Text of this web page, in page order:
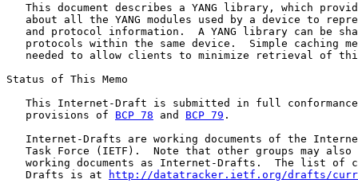
This document describes a YANG library, which
about all the YANG modules used by a device to
and protocol information.  A YANG library can be
protocols within the same device.  Simple caching
needed to allow clients to minimize retrieval of
Status of This Memo
This Internet-Draft is submitted in full
   provisions of
BCP 78 and BCP 79 .
Internet-Drafts are working documents of the
Task Force (IETF).  Note that other groups may also
working documents as Internet-Drafts.  The list of
   Drafts is at
http://datatracker.ietf.org/drafts/